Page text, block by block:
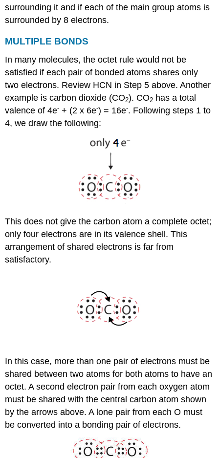
surrounding it and if each of the main group atoms is
surrounded by 8 electrons.
MULTIPLE BONDS
In many molecules, the octet rule would not be
satisfied if each pair of bonded atoms shares only
two electrons. Review HCN in Step 5 above. Another
example is carbon dioxide (CO2). CO2 has a total
valence of 4e- + (2 x 6e-) = 16e-. Following steps 1 to
4, we draw the following:
This does not give the carbon atom a complete octet;
only four electrons are in its valence shell. This
arrangement of shared electrons is far from
satisfactory.
In this case, more than one pair of electrons must be
shared between two atoms for both atoms to have an
octet. A second electron pair from each oxygen atom
must be shared with the central carbon atom shown
by the arrows above. A lone pair from each O must
be converted into a bonding pair of electrons.